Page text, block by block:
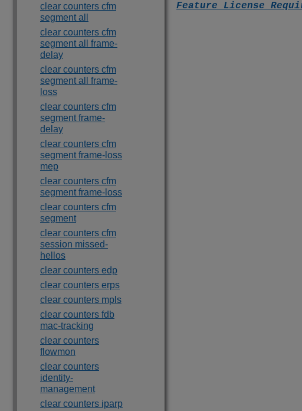
clear counters cfm
segment all
clear counters cfm
segment all frame-
delay
clear counters cfm
segment all frame-
loss
clear counters cfm
segment frame-
delay
clear counters cfm
segment frame-loss
mep
clear counters cfm
segment frame-loss
clear counters cfm
segment
clear counters cfm
session missed-
hellos
clear counters edp
clear counters erps
clear counters mpls
clear counters fdb
mac-tracking
clear counters
flowmon
clear counters
identity-
management
clear counters iparp
Feature License